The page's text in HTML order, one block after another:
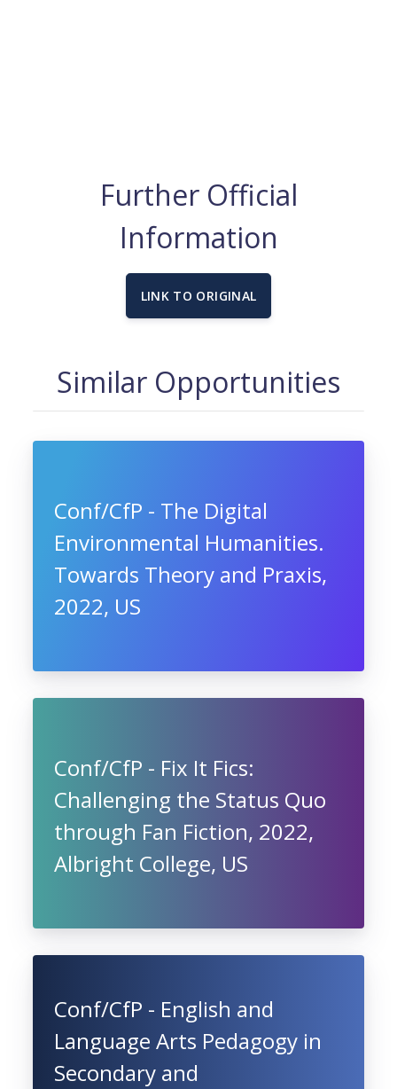
Further Official
Information
LINK TO ORIGINAL
Similar Opportunities
Conf/CfP - The Digital
Environmental Humanities.
Towards Theory and Praxis,
2022, US
Conf/CfP - Fix It Fics:
Challenging the Status Quo
through Fan Fiction, 2022,
Albright College, US
Conf/CfP - English and
Language Arts Pedagogy in
Secondary and